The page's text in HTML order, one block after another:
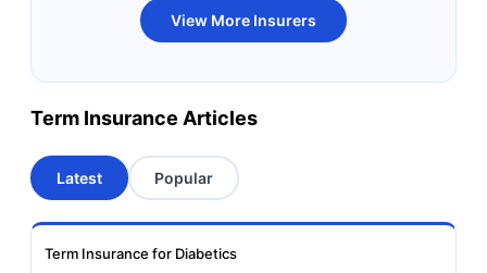
Bandhan Life Term
Insurance
Kotak Life Term
Insurance
Term Insurance
Aviva Term Insurance
View More Insurers
Term Insurance Articles
Latest Popular
Term Insurance for Diabetics